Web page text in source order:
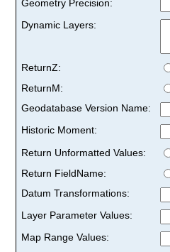
Geometry Precision:
Dynamic Layers:
ReturnZ:
ReturnM:
Geodatabase Version Name:
Historic Moment:
Return Unformatted Values:
Return FieldName:
Datum Transformations:
Layer Parameter Values:
Map Range Values: